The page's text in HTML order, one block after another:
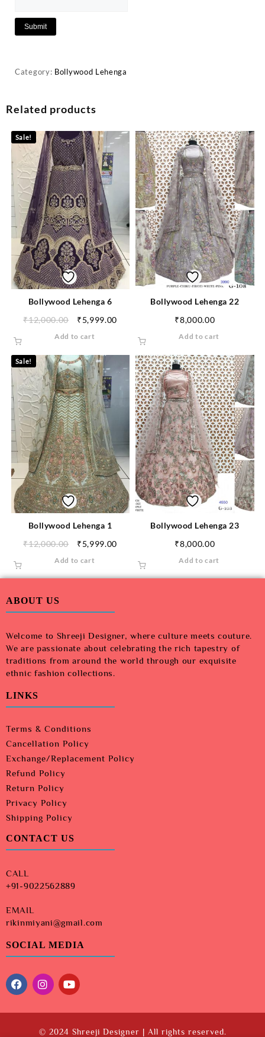
Category: Bollywood Lehenga
Related products
Sale!
Bollywood Lehenga 6
₹12,000.00 ₹5,999.00
Add to cart
Bollywood Lehenga 22
₹8,000.00
Add to cart
Sale!
Bollywood Lehenga 1
₹12,000.00 ₹5,999.00
Add to cart
Bollywood Lehenga 23
₹8,000.00
Add to cart
ABOUT US
Welcome to Shreeji Designer, where culture meets couture.
We are passionate about celebrating the rich tapestry of
traditions from around the world through our exquisite
ethnic fashion collections.
LINKS
Terms & Conditions
Cancellation Policy
Exchange/Replacement Policy
Refund Policy
Return Policy
Privacy Policy
Shipping Policy
CONTACT US
CALL
+91-9022562889
EMAIL
rikinmiyani@gmail.com
SOCIAL MEDIA
© 2024 Shreeji Designer | All rights reserved.